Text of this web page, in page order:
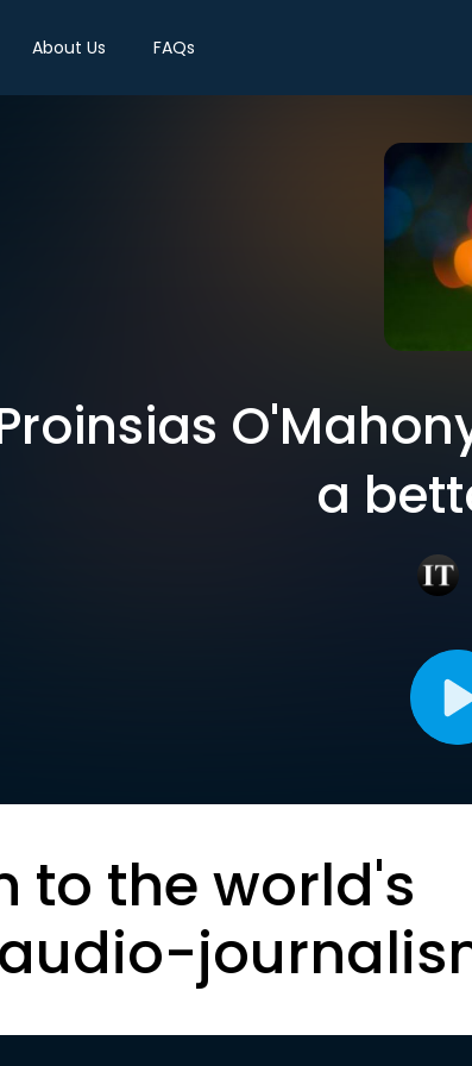
About Us FAQs
a
to the world's